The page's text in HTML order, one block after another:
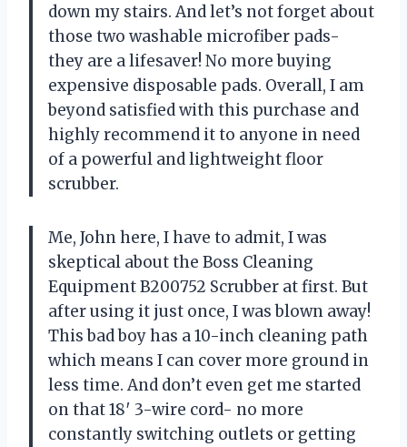
down my stairs. And let’s not forget about
those two washable microfiber pads-
they are a lifesaver! No more buying
expensive disposable pads. Overall, I am
beyond satisfied with this purchase and
highly recommend it to anyone in need
of a powerful and lightweight floor
scrubber.
Me, John here, I have to admit, I was
skeptical about the Boss Cleaning
Equipment B200752 Scrubber at first. But
after using it just once, I was blown away!
This bad boy has a 10-inch cleaning path
which means I can cover more ground in
less time. And don’t even get me started
on that 18′ 3-wire cord- no more
constantly switching outlets or getting